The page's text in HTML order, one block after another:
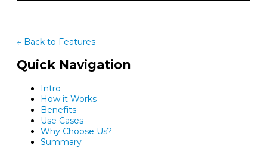
← Back to Features
Quick Navigation
Intro
How it Works
Benefits
Use Cases
Why Choose Us?
Summary